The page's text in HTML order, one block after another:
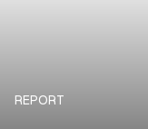
REPORT